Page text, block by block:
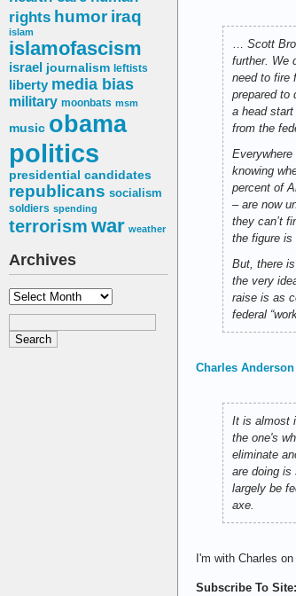
rights humor iraq
islam
islamofascism
israel journalism leftists
liberty media bias
military moonbats msm
music obama
politics
presidential candidates
republicans socialism
soldiers spending
terrorism war weather
Archives
Archives
… Scott
further. We
need to fire
prepared to
a head
from the
knowing
percent of
– are now
they can’t
the figure is
But, there
the very
raise is as
federal
Charles Anderson
It is almost
the one's
eliminate
are doing is
largely be
axe.
I'm with Charles
Subscribe To Site: